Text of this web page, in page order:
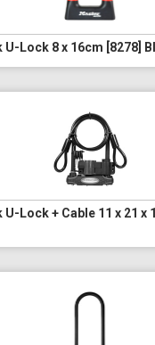
U-Lock 8 x 16cm [8278]
Lock + Cable 11 x 21 x